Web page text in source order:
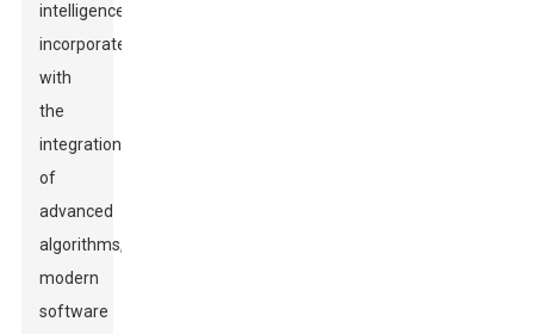
intelligence
incorporated
with
the
integration
of
advanced
algorithms,
modern
software